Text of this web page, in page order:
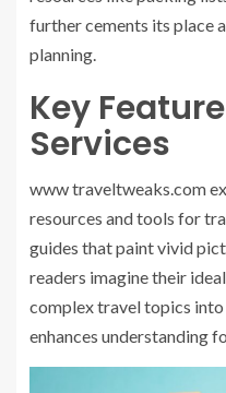
further cements its place
planning.
Key
Services
www traveltweaks.com
resources and tools for
guides that paint vivid
readers imagine their
complex travel topics
enhances understanding